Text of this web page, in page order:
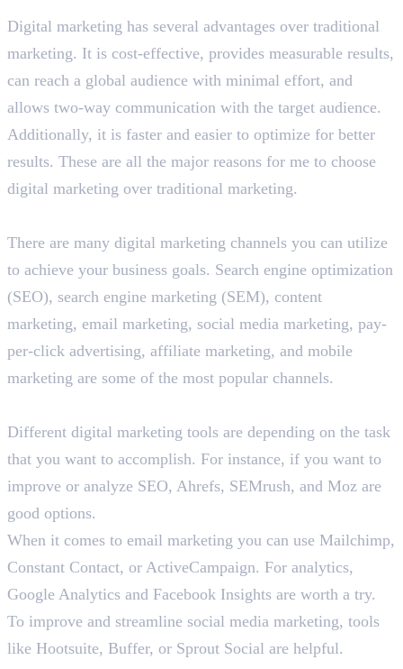
Digital marketing has several advantages over traditional
marketing. It is cost-effective, provides measurable results,
can reach a global audience with minimal effort, and
allows two-way communication with the target audience.
Additionally, it is faster and easier to optimize for better
results. These are all the major reasons for me to choose
digital marketing over traditional marketing.
There are many digital marketing channels you can utilize
to achieve your business goals. Search engine optimization
(SEO), search engine marketing (SEM), content
marketing, email marketing, social media marketing, pay-
per-click advertising, affiliate marketing, and mobile
marketing are some of the most popular channels.
Different digital marketing tools are depending on the task
that you want to accomplish. For instance, if you want to
improve or analyze SEO, Ahrefs, SEMrush, and Moz are
good options.
When it comes to email marketing you can use Mailchimp,
Constant Contact, or ActiveCampaign. For analytics,
Google Analytics and Facebook Insights are worth a try.
To improve and streamline social media marketing, tools
like Hootsuite, Buffer, or Sprout Social are helpful.